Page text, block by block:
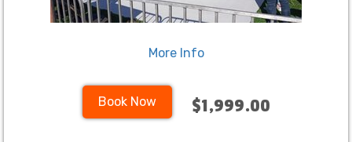
More Info
Book Now $1,999.00